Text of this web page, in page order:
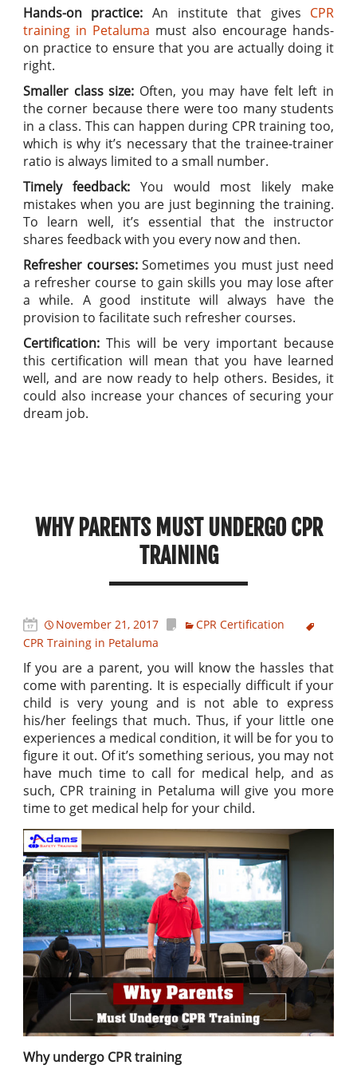
Hands-on practice: An institute that gives CPR
training in Petaluma must also encourage hands-
on practice to ensure that you are actually doing it
right.
Smaller class size: Often, you may have felt left in
the corner because there were too many students
in a class. This can happen during CPR training too,
which is why it’s necessary that the trainee-trainer
ratio is always limited to a small number.
Timely feedback:You would most likely make
mistakes when you are just beginning the training.
To learn well, it’s essential that the instructor
shares feedback with you every now and then.
Refresher courses:Sometimes you must just need
a refresher course to gain skills you may lose after
a while. A good institute will always have the
provision to facilitate such refresher courses.
Certification:This will be very important because
this certification will mean that you have learned
well, and are now ready to help others. Besides, it
could also increase your chances of securing your
dream job.
WHY PARENTS MUST UNDERGO CPR
TRAINING
November 21, 2017
CPR Certification
CPR Training in Petaluma
If you are a parent, you will know the hassles that
come with parenting. It is especially difficult if your
child is very young and is not able to express
his/her feelings that much. Thus, if your little one
experiences a medical condition, it will be for you to
figure it out. Of it’s something serious, you may not
have much time to call for medical help, and as
such, CPR training in Petaluma will give you more
time to get medical help for your child.
Why undergo CPR training